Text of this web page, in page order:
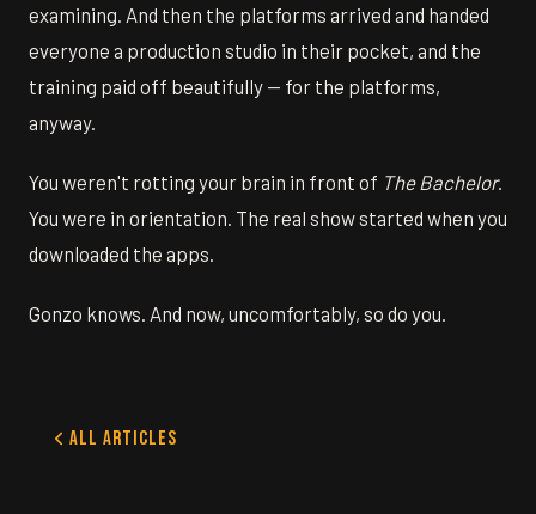
examining. And then the platforms arrived and handed
everyone a production studio in their pocket, and the
training paid off beautifully — for the platforms,
anyway.
You weren't rotting your brain in front of The Bachelor.
You were in orientation. The real show started when you
downloaded the apps.
Gonzo knows. And now, uncomfortably, so do you.
All Articles